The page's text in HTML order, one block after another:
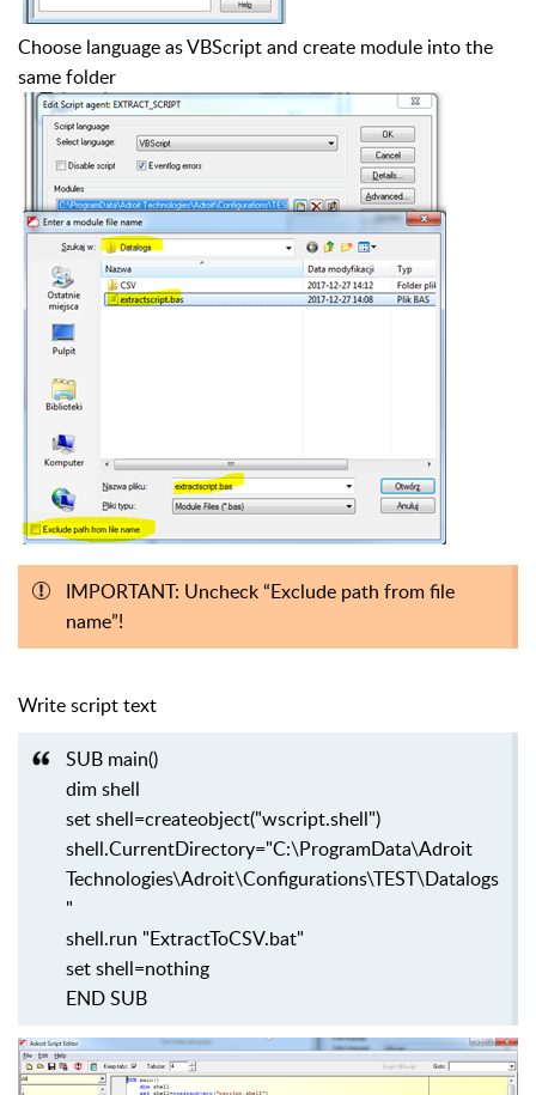
Choose language as VBScript and create module into the
same folder
IMPORTANT: Uncheck “Exclude path from file
name”!
Write script text
SUB main()
dim shell
set shell=createobject("wscript.shell")
shell.CurrentDirectory="C:\ProgramData\Adroit
Technologies\Adroit\Configurations\TEST\Datalogs
"
shell.run "ExtractToCSV.bat"
set shell=nothing
END SUB